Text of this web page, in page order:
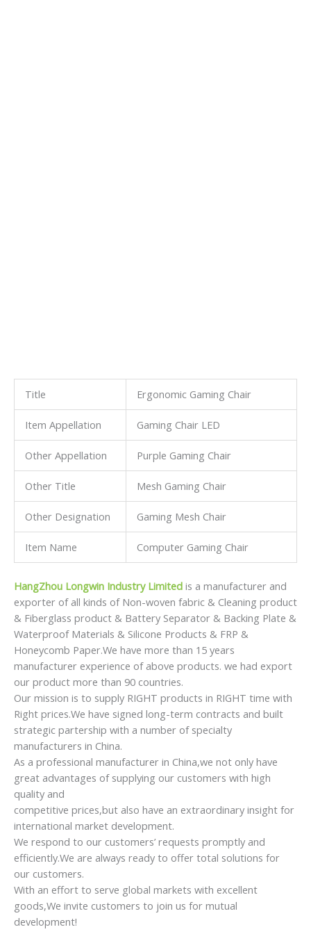
Title Ergonomic Gaming Chair
Item Appellation Gaming Chair LED
Other Appellation Purple Gaming Chair
Other Title Mesh Gaming Chair
Other Designation Gaming Mesh Chair
Item Name Computer Gaming Chair
HangZhou Longwin Industry Limited is a manufacturer and
exporter of all kinds of Non-woven fabric & Cleaning product
& Fiberglass product & Battery Separator & Backing Plate &
Waterproof Materials & Silicone Products & FRP &
Honeycomb Paper.We have more than 15 years
manufacturer experience of above products. we had export
our product more than 90 countries.
Our mission is to supply RIGHT products in RIGHT time with
Right prices.We have signed long-term contracts and built
strategic partership with a number of specialty
manufacturers in China.
As a professional manufacturer in China,we not only have
great advantages of supplying our customers with high
quality and
competitive prices,but also have an extraordinary insight for
international market development.
We respond to our customers’ requests promptly and
efficiently.We are always ready to offer total solutions for
our customers.
With an effort to serve global markets with excellent
goods,We invite customers to join us for mutual
development!